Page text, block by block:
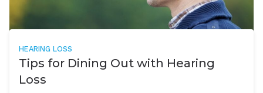
HEARING LOSS
Tips for Dining Out with Hearing
Loss